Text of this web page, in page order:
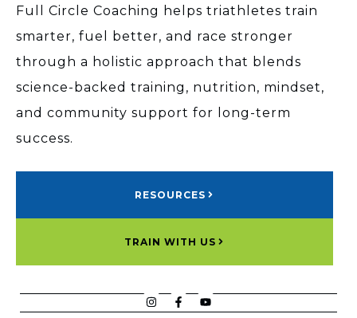
Full Circle Coaching helps triathletes train
smarter, fuel better, and race stronger
through a holistic approach that blends
science-backed training, nutrition, mindset,
and community support for long-term
success.
RESOURCES
TRAIN WITH US